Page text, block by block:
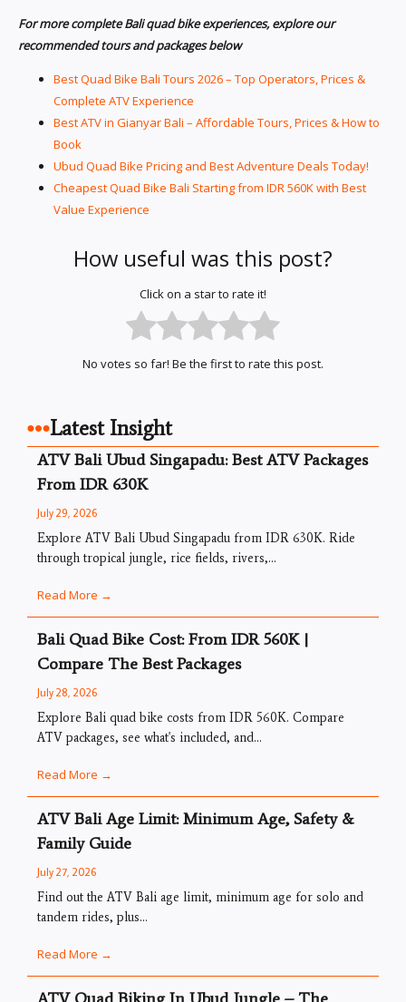
For more complete Bali quad bike experiences, explore our
recommended tours and packages below
Best Quad Bike Bali Tours 2026 – Top Operators, Prices &
Complete ATV Experience
Best ATV in Gianyar Bali – Affordable Tours, Prices & How to
Book
Ubud Quad Bike Pricing and Best Adventure Deals Today!
Cheapest Quad Bike Bali Starting from IDR 560K with Best
Value Experience
How useful was this post?
Click on a star to rate it!
No votes so far! Be the first to rate this post.
Latest Insight
ATV Bali Ubud Singapadu: Best ATV Packages
From IDR 630K
July 29, 2026
Explore ATV Bali Ubud Singapadu from IDR 630K. Ride
through tropical jungle, rice fields, rivers,...
Read More →
Bali Quad Bike Cost: From IDR 560K |
Compare The Best Packages
July 28, 2026
Explore Bali quad bike costs from IDR 560K. Compare
ATV packages, see what's included, and...
Read More →
ATV Bali Age Limit: Minimum Age, Safety &
Family Guide
July 27, 2026
Find out the ATV Bali age limit, minimum age for solo and
tandem rides, plus...
Read More →